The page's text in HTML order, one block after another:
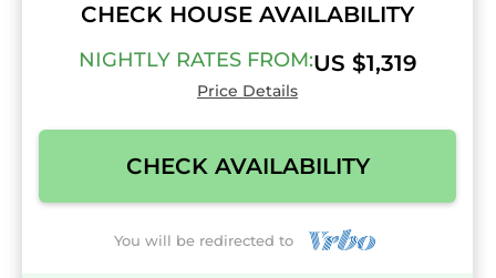
CHECK HOUSE AVAILABILITY
NIGHTLY RATES FROM:US $1,319
Price Details
CHECK AVAILABILITY
You will be redirected to